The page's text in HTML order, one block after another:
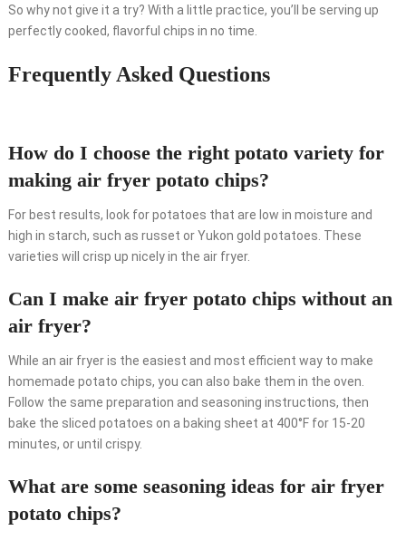
So why not give it a try? With a little practice, you’ll be serving up
perfectly cooked, flavorful chips in no time.
Frequently Asked Questions
How do I choose the right potato variety for
making air fryer potato chips?
For best results, look for potatoes that are low in moisture and
high in starch, such as russet or Yukon gold potatoes. These
varieties will crisp up nicely in the air fryer.
Can I make air fryer potato chips without an
air fryer?
While an air fryer is the easiest and most efficient way to make
homemade potato chips, you can also bake them in the oven.
Follow the same preparation and seasoning instructions, then
bake the sliced potatoes on a baking sheet at 400°F for 15-20
minutes, or until crispy.
What are some seasoning ideas for air fryer
potato chips?